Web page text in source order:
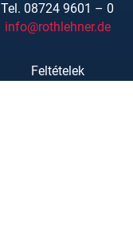
Tel. 08724 9601 – 0
info@rothlehner.de
Feltételek